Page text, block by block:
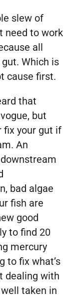
slew of
need to work
all
Which is
cause first.
that
but
fix your gut if
An
bad algae
fish are
good
to find 20
mercury
to fix what’s
dealing with
taken in